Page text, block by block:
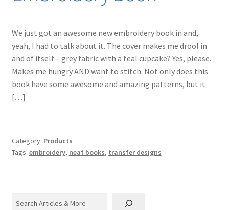
We just got an awesome new embroidery book in and,
yeah, I had to talk about it. The cover makes me drool in
and of itself – grey fabric with a teal cupcake? Yes, please.
Makes me hungry AND want to stitch. Not only does this
book have some awesome and amazing patterns, but it
[…]
Category: Products
Tags: embroidery, neat books, transfer designs